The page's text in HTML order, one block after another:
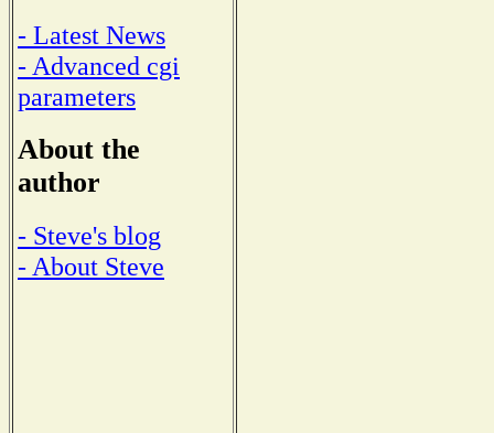
- Latest News
- Advanced cgi
parameters
About the
author
- Steve's blog
- About Steve